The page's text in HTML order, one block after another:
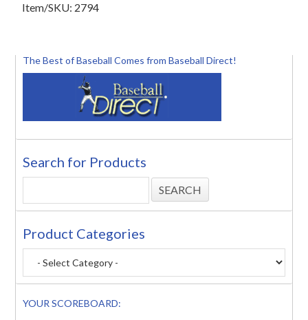
Item/SKU: 2794
The Best of Baseball Comes from Baseball Direct!
Search for Products
Product Categories
YOUR SCOREBOARD: